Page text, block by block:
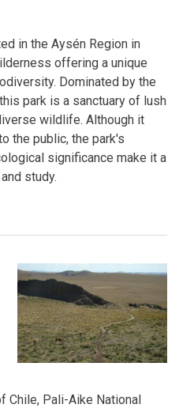
in the Aysén Region in
offering a unique
Dominated by the
park is a sanctuary of lush
wildlife. Although it
the public, the park's
significance make it a
study.
Chile, Pali-Aike National